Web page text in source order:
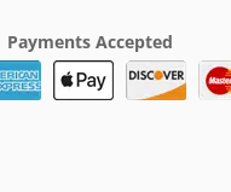
Payments Accepted